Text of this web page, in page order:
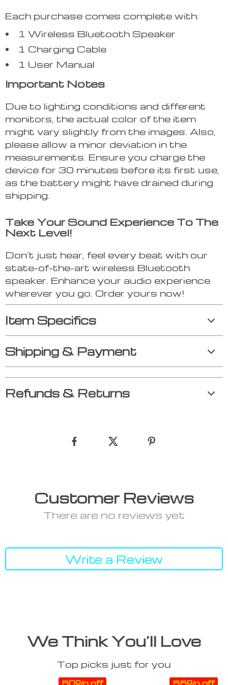
Each purchase comes complete with:
1 Wireless Bluetooth Speaker
1 Charging Cable
1 User Manual
Important Notes
Due to lighting conditions and different
monitors, the actual color of the item
might vary slightly from the images. Also,
please allow a minor deviation in the
measurements. Ensure you charge the
device for 30 minutes before its first use,
as the battery might have drained during
shipping.
Take Your Sound Experience To The
Next Level!
Don’t just hear, feel every beat with our
state-of-the-art wireless Bluetooth
speaker. Enhance your audio experience
wherever you go. Order yours now!
Item Specifics
Shipping & Payment
Refunds & Returns
Customer Reviews
There are no reviews yet
Write a Review
We Think You’ll Love
Top picks just for you